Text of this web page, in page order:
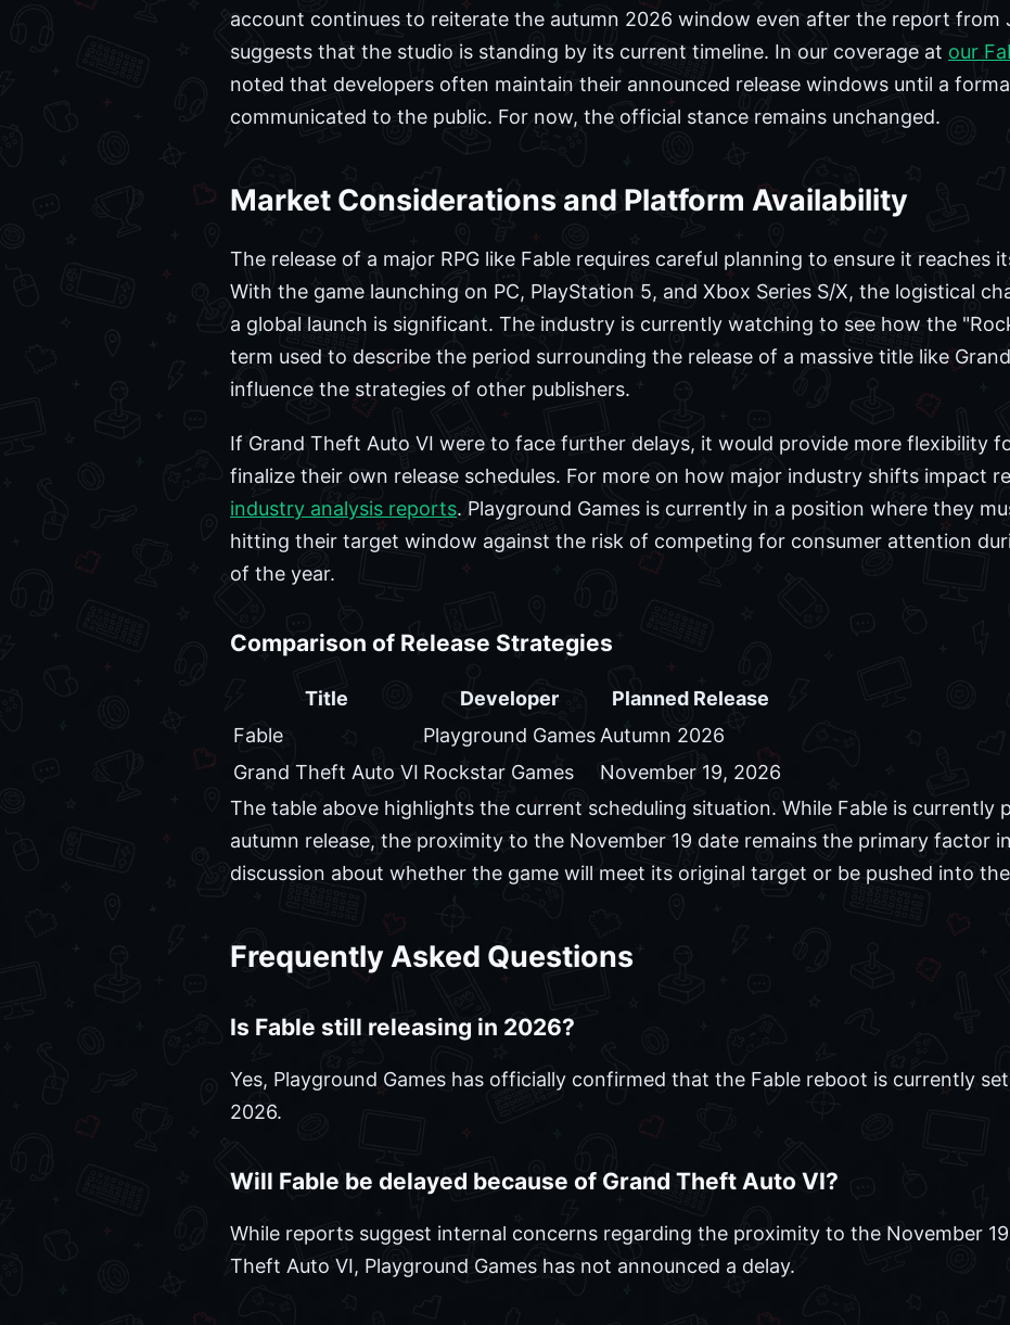
account continues to reiterate the autumn 2026 window even after the report from
suggests that the studio is standing by its current timeline. In our coverage at our
noted that developers often maintain their announced release windows until a
communicated to the public. For now, the official stance remains unchanged.
Market Considerations and Platform Availability
The release of a major RPG like Fable requires careful planning to ensure it reaches
With the game launching on PC, PlayStation 5, and Xbox Series S/X, the logistical
a global launch is significant. The industry is currently watching to see how the
term used to describe the period surrounding the release of a massive title like
influence the strategies of other publishers.
If Grand Theft Auto VI were to face further delays, it would provide more flexibility
finalize their own release schedules. For more on how major industry shifts impact
industry analysis reports. Playground Games is currently in a position where they
hitting their target window against the risk of competing for consumer attention
of the year.
Comparison of Release Strategies
Title Developer
Planned Release
Fable
Playground GamesAutumn 2026
Grand Theft Auto VI Rockstar Games
November 19, 2026
The table above highlights the current scheduling situation. While Fable is currently
autumn release, the proximity to the November 19 date remains the primary factor
discussion about whether the game will meet its original target or be pushed into
Frequently Asked Questions
Is Fable still releasing in 2026?
Yes, Playground Games has officially confirmed that the Fable reboot is currently
2026.
Will Fable be delayed because of Grand Theft Auto VI?
While reports suggest internal concerns regarding the proximity to the November
Theft Auto VI, Playground Games has not announced a delay.